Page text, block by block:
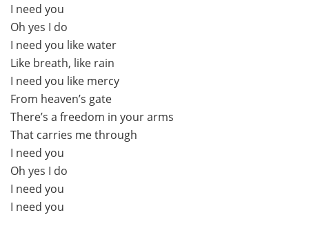
I need you
Oh yes I do
I need you like water
Like breath, like rain
I need you like mercy
From heaven’s gate
There’s a freedom in your arms
That carries me through
I need you
Oh yes I do
I need you
I need you